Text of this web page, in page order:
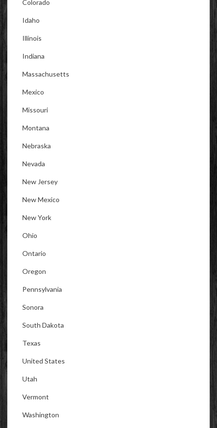
Colorado
Idaho
Illinois
Indiana
Massachusetts
Mexico
Missouri
Montana
Nebraska
Nevada
New Jersey
New Mexico
New York
Ohio
Ontario
Oregon
Pennsylvania
Sonora
South Dakota
Texas
United States
Utah
Vermont
Washington